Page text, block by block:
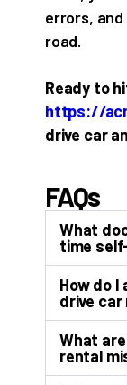
errors,
road.
Ready to
https://
drive car
FAQs
What
time
How do
drive
What
rental